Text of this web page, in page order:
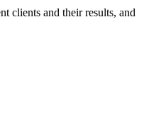
clients and their results, and